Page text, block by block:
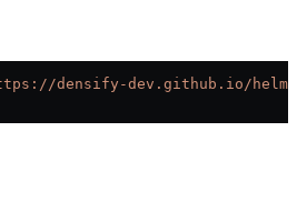
densify-dev.github.io/